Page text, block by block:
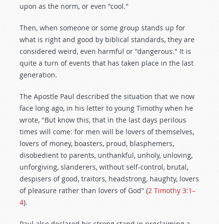
upon as the norm, or even "cool."
Then, when someone or some group stands up for
what is right and good by biblical standards, they are
considered weird, even harmful or "dangerous." It is
quite a turn of events that has taken place in the last
generation.
The Apostle Paul described the situation that we now
face long ago, in his letter to young Timothy when he
wrote, "But know this, that in the last days perilous
times will come: for men will be lovers of themselves,
lovers of money, boasters, proud, blasphemers,
disobedient to parents, unthankful, unholy, unloving,
unforgiving, slanderers, without self-control, brutal,
despisers of good, traitors, headstrong, haughty, lovers
of pleasure rather than lovers of God" (2 Timothy 3:1–
4).